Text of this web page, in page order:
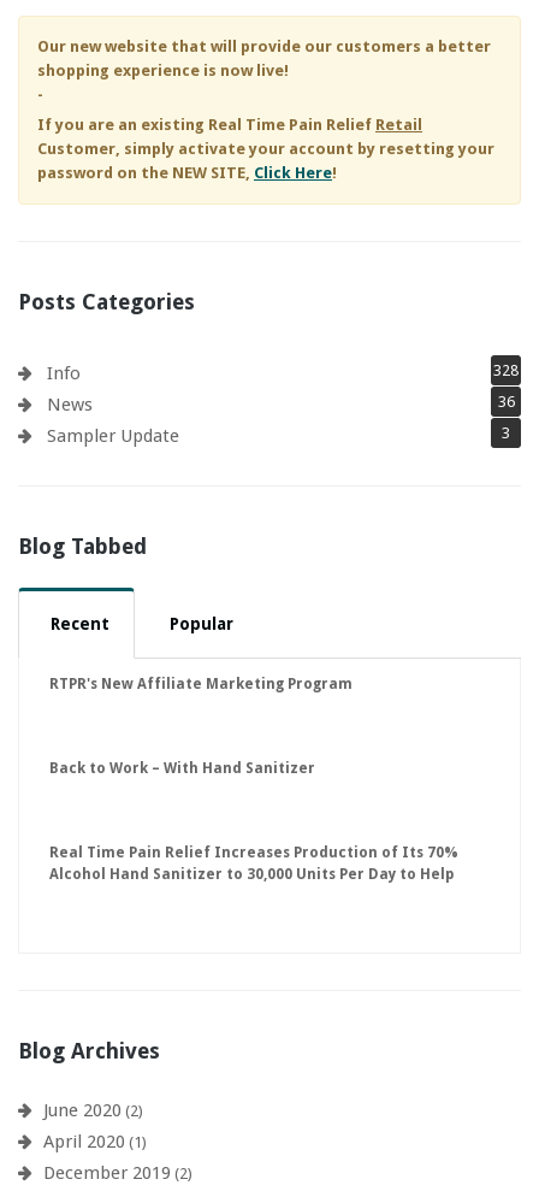
Our new website that will provide our customers a better
shopping experience is now live!
-
If you are an existing Real Time Pain Relief Retail
Customer, simply activate your account by resetting your
password on the NEW SITE, Click Here!
Posts Categories
Info 328
News 36
Sampler Update 3
Blog Tabbed
Recent Popular
RTPR's New Affiliate Marketing Program
Back to Work – With Hand Sanitizer
Real Time Pain Relief Increases Production of Its 70%
Alcohol Hand Sanitizer to 30,000 Units Per Day to Help
Blog Archives
June 2020 (2)
April 2020 (1)
December 2019 (2)